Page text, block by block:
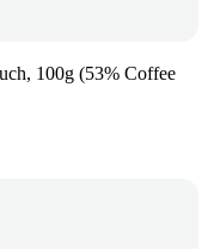
100g (53% Coffee